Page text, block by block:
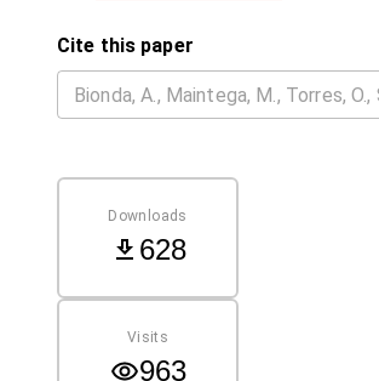
Cite this paper
Downloads
628
Visits
963